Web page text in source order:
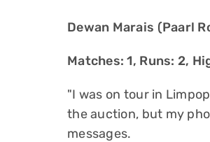
Dewan Marais (Paarl
Matches: 1, Runs: 2,
"I was on tour in
the auction, but my
messages.